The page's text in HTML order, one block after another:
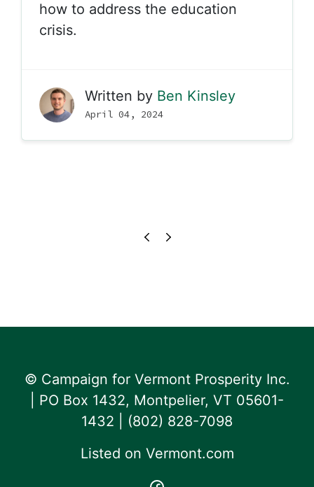
how to address the education
crisis.
Written by Ben Kinsley
April 04, 2024
© Campaign for Vermont Prosperity Inc.
| PO Box 1432, Montpelier, VT 05601-
1432 | ‪(802) 828-7098‬
Listed on Vermont.com